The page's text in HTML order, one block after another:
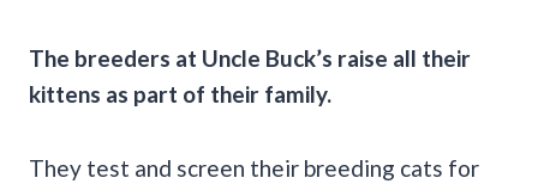
The breeders at Uncle Buck’s raise all their
kittens as part of their family.
They test and screen their breeding cats for